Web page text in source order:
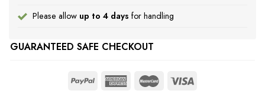
Please allow up to 4 days for handling
GUARANTEED SAFE CHECKOUT